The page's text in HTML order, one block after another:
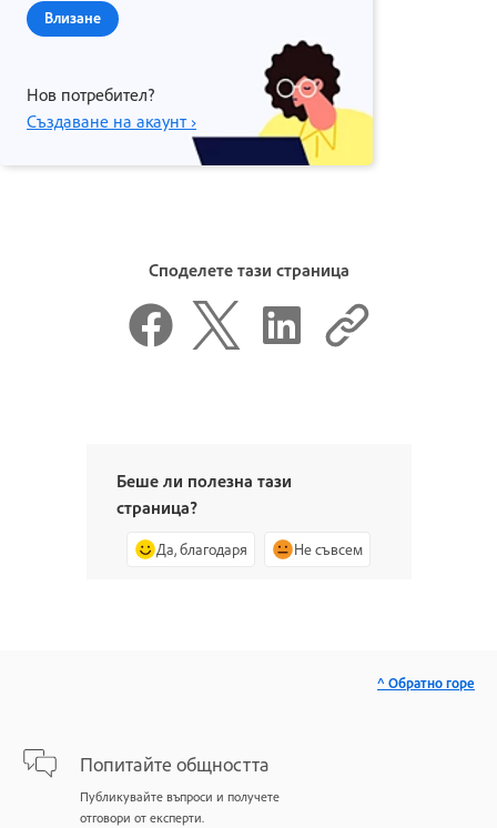
Влизане
Нов потребител?
Създаване на акаунт ›
Споделете тази страница
Беше ли полезна тази
страница?
Да, благодаря Не съвсем
Попитайте общността
Публикувайте въпроси и получете
отговори от експерти.
^ Обратно горе